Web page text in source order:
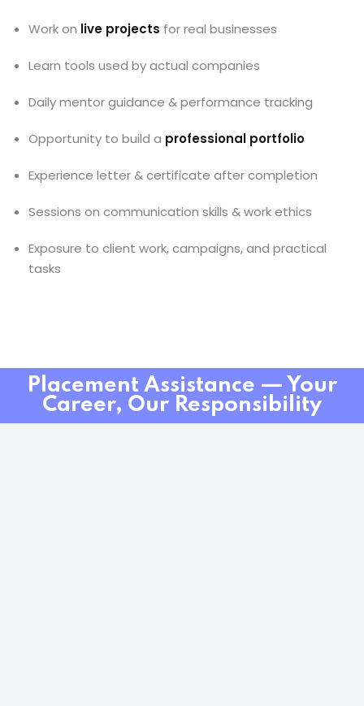
Work on live projects for real businesses
Learn tools used by actual companies
Daily mentor guidance & performance tracking
Opportunity to build a professional portfolio
Experience letter & certificate after completion
Sessions on communication skills & work ethics
Exposure to client work, campaigns, and practical
tasks
Placement Assistance — Your
Career, Our Responsibility